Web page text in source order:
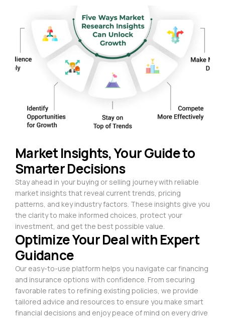
Market Insights, Your Guide to
Smarter Decisions
Stay ahead in your buying or selling journey with reliable
market insights that reveal current trends, pricing
patterns, and key industry factors. These insights give you
the clarity to make informed choices, protect your
investment, and get the best possible value.
Optimize Your Deal with Expert
Guidance
Our easy-to-use platform helps you navigate car financing
and insurance options with confidence. From securing
favorable rates to refining existing policies, we provide
tailored advice and resources to ensure you make smart
financial decisions and enjoy peace of mind on every drive